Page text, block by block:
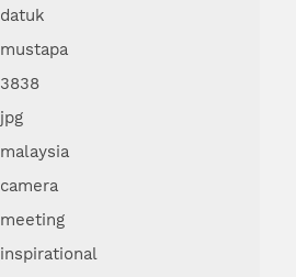
datuk
mustapa
3838
jpg
malaysia
camera
meeting
inspirational